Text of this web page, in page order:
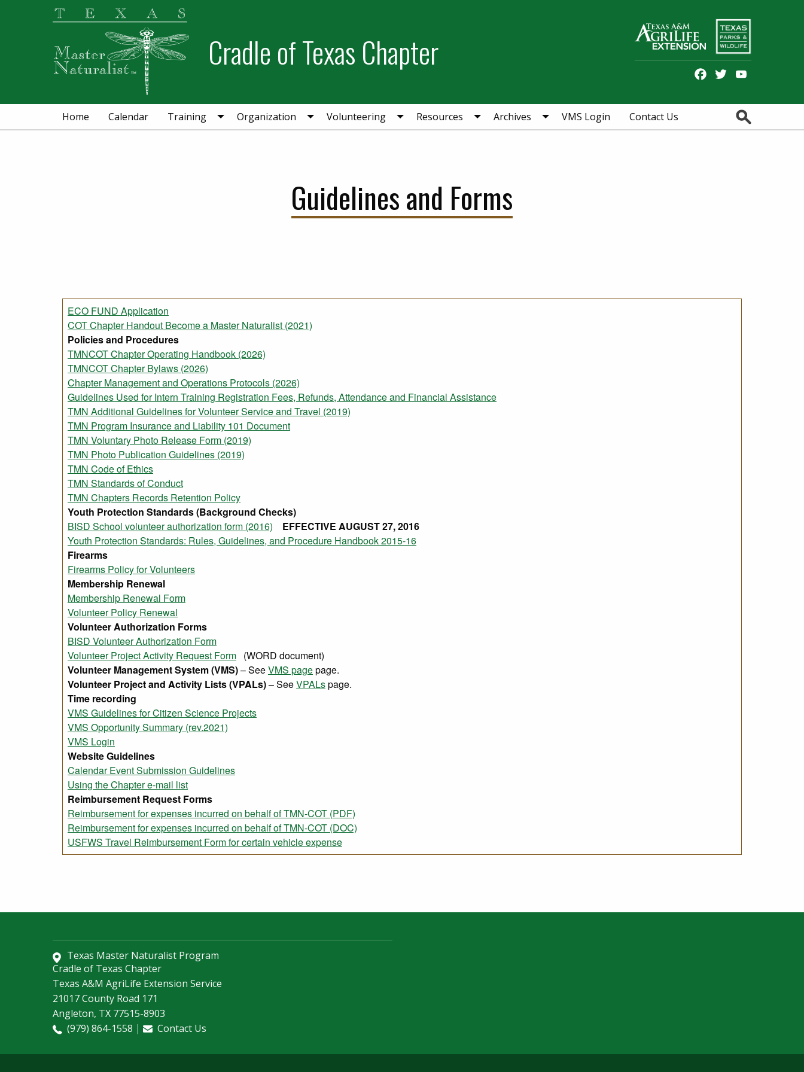
Cradle of Texas Chapter
FacebookTwitter
Home Calendar Training Organization Volunteering Resources Archives VMS Login Contact Us
Guidelines and Forms
ECO FUND Application
COT Chapter Handout Become a Master Naturalist (2021)
Policies and Procedures
TMNCOT Chapter Operating Handbook (2026)
TMNCOT Chapter Bylaws (2026)
Chapter Management and Operations Protocols (2026)
Guidelines Used for Intern Training Registration Fees, Refunds, Attendance and Financial Assistance
TMN Additional Guidelines for Volunteer Service and Travel (2019)
TMN Program Insurance and Liability 101 Document
TMN Voluntary Photo Release Form (2019)
TMN Photo Publication Guidelines (2019)
TMN Code of Ethics
TMN Standards of Conduct
TMN Chapters Records Retention Policy
Youth Protection Standards (Background Checks)
BISD School volunteer authorization form (2016)
EFFECTIVE AUGUST 27, 2016
Youth Protection Standards: Rules, Guidelines, and Procedure Handbook 2015-16
Firearms
Firearms Policy for Volunteers
Membership Renewal
Membership Renewal Form
Volunteer Policy Renewal
Volunteer Authorization Forms
BISD Volunteer Authorization Form
Volunteer Project Activity Request Form (WORD document)
Volunteer Management System (VMS)– SeeVMS pagepage.
Volunteer Project and Activity Lists (VPALs)– SeeVPALspage.
Time recording
VMS Guidelines for Citizen Science Projects
VMS Opportunity Summary (rev.2021)
VMS Login
Website Guidelines
Calendar Event Submission Guidelines
Using the Chapter e-mail list
Reimbursement Request Forms
Reimbursement for expenses incurred on behalf of TMN-COT (PDF)
Reimbursement for expenses incurred on behalf of TMN-COT (DOC)
USFWS Travel Reimbursement Form for certain vehicle expense
Texas Master Naturalist Program
Cradle of Texas Chapter
Texas A&M AgriLife Extension Service
21017 County Road 171
Angleton, TX 77515-8903
(979) 864-1558
Contact Us